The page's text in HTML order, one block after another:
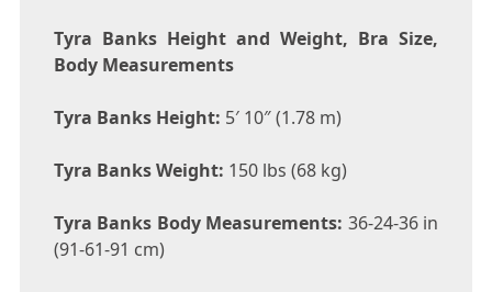
Tyra Banks Height and Weight, Bra Size,
Body Measurements
Tyra Banks Height: 5′ 10″ (1.78 m)
Tyra Banks Weight: 150 lbs (68 kg)
Tyra Banks Body Measurements: 36-24-36 in
(91-61-91 cm)